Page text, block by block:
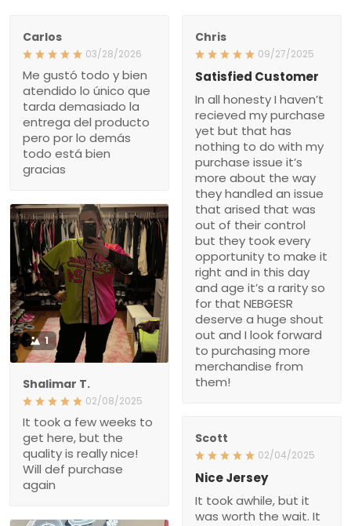
Carlos
03/28/2026
Me gustó todo y bien
atendido lo único que
tarda demasiado la
entrega del producto
pero por lo demás
todo está bien
gracias
Chris
09/27/2025
Satisfied Customer
In all honesty I haven’t
recieved my purchase
yet but that has
nothing to do with my
purchase issue it’s
more about the way
they handled an issue
that arised that was
out of their control
but they took every
opportunity to make it
right and in this day
and age it’s a rarity so
for that NEBGESR
deserve a huge shout
out and I look forward
to purchasing more
merchandise from
them!
1
Shalimar T.
02/08/2025
It took a few weeks to
get here, but the
quality is really nice!
Will def purchase
again
Scott
02/04/2025
Nice Jersey
It took awhile, but it
was worth the wait. It